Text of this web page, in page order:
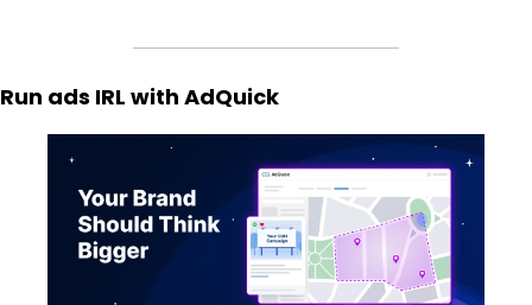
Run ads IRL with AdQuick